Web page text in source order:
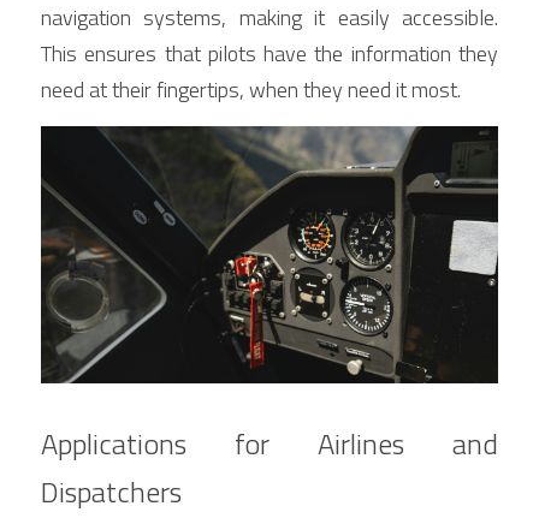
navigation systems, making it easily accessible.
This ensures that pilots have the information they
need at their fingertips, when they need it most.
Applications for Airlines and
Dispatchers